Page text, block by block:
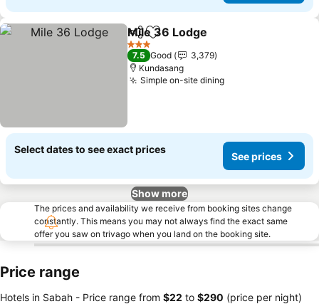
ShareAdd to favorites
Mile 36 Lodge
3 Stars
7.5 Good
3,379
Kundasang
Simple on-site dining
Select dates to see exact prices
See prices
Show more
The prices and availability we receive from booking sites change
constantly. This means you may not always find the exact same
offer you saw on trivago when you land on the booking site.
Price range
Hotels in Sabah - Price range from ‎$22 to ‎$290 (price per night)